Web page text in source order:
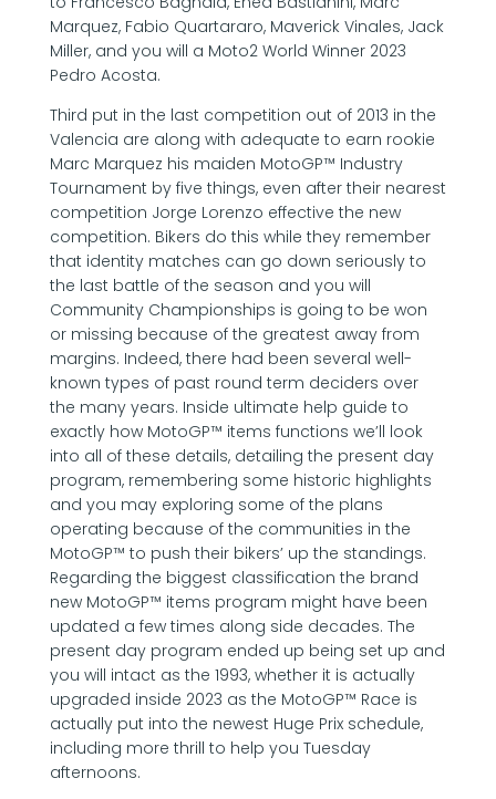
Marquez, Fabio Quartararo, Maverick Vinales, Jack
Miller, and you will a Moto2 World Winner 2023
Pedro Acosta.
Third put in the last competition out of 2013 in the
Valencia are along with adequate to earn rookie
Marc Marquez his maiden MotoGP™ Industry
Tournament by five things, even after their nearest
competition Jorge Lorenzo effective the new
competition. Bikers do this while they remember
that identity matches can go down seriously to
the last battle of the season and you will
Community Championships is going to be won
or missing because of the greatest away from
margins. Indeed, there had been several well-
known types of past round term deciders over
the many years. Inside ultimate help guide to
exactly how MotoGP™ items functions we’ll look
into all of these details, detailing the present day
program, remembering some historic highlights
and you may exploring some of the plans
operating because of the communities in the
MotoGP™ to push their bikers’ up the standings.
Regarding the biggest classification the brand
new MotoGP™ items program might have been
updated a few times along side decades. The
present day program ended up being set up and
you will intact as the 1993, whether it is actually
upgraded inside 2023 as the MotoGP™ Race is
actually put into the newest Huge Prix schedule,
including more thrill to help you Tuesday
afternoons.